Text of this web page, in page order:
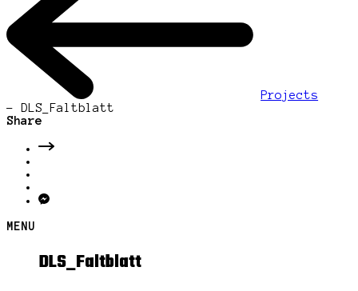
Projects
- DLS_Faltblatt
Share
MENU
DLS_Faltblatt